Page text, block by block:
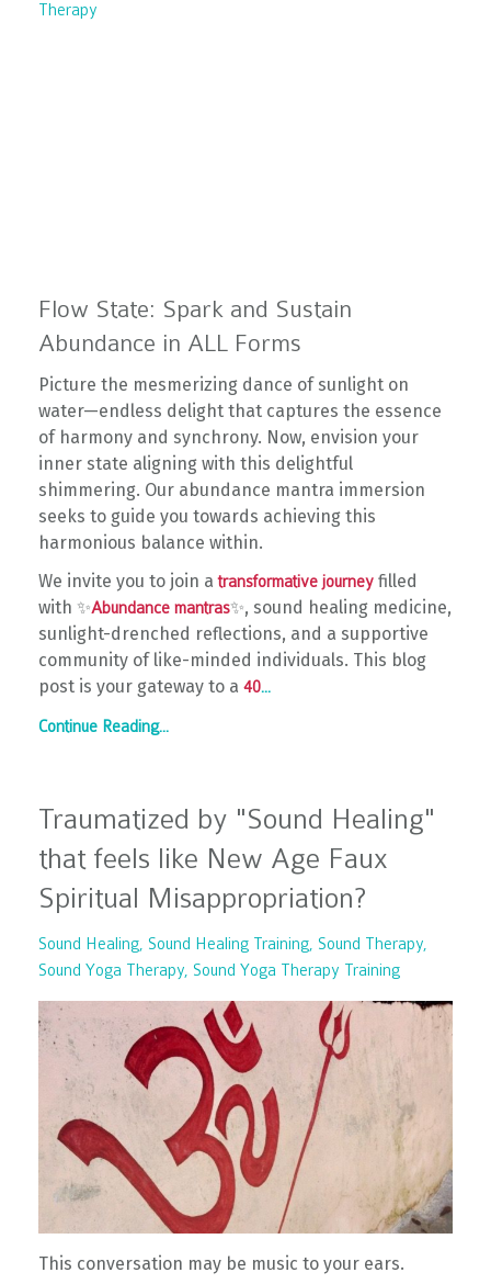
Therapy
Flow State: Spark and Sustain
Abundance in ALL Forms
Picture the mesmerizing dance of sunlight on
water—endless delight that captures the essence
of harmony and synchrony. Now, envision your
inner state aligning with this delightful
shimmering. Our abundance mantra immersion
seeks to guide you towards achieving this
harmonious balance within.
We invite you to join atransformative journey filled
with ✨Abundance mantras✨, sound healing medicine,
sunlight-drenched reflections, and a supportive
community of like-minded individuals. This blog
post is your gateway to a 40...
Continue Reading...
Traumatized by "Sound Healing"
that feels like New Age Faux
Spiritual Misappropriation?
Sound Healing Sound Healing Training Sound Therapy
Sound Yoga Therapy Sound Yoga Therapy Training
This conversation may be music to your ears.